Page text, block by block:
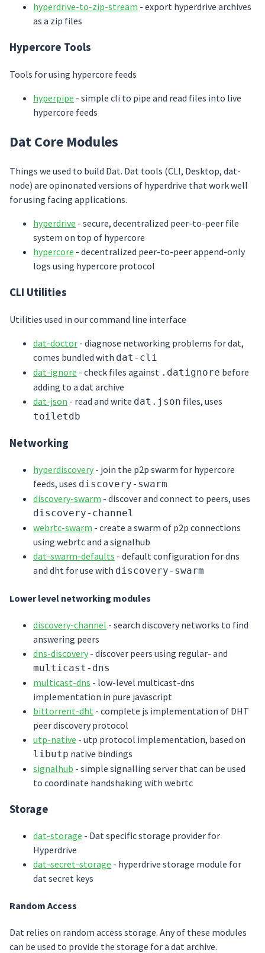
hyperdrive-to-zip-stream - export hyperdrive archives
as a zip files
Hypercore Tools
Tools for using hypercore feeds
hyperpipe - simple cli to pipe and read files into live
hypercore feeds
Dat Core Modules
Things we used to build Dat. Dat tools (CLI, Desktop, dat-
node) are opinonated versions of hyperdrive that work well
for using facing applications.
hyperdrive - secure, decentralized peer-to-peer file
system on top of hypercore
hypercore - decentralized peer-to-peer append-only
logs using hypercore protocol
CLI Utilities
Utilities used in our command line interface
dat-doctor - diagnose networking problems for dat,
comes bundled with dat-cli
dat-ignore - check files against .datignore before
adding to a dat archive
dat-json - read and write dat.json files, uses
toiletdb
Networking
hyperdiscovery - join the p2p swarm for hypercore
feeds, uses discovery-swarm
discovery-swarm - discover and connect to peers, uses
discovery-channel
webrtc-swarm - create a swarm of p2p connections
using webrtc and a signalhub
dat-swarm-defaults - default configuration for dns
and dht for use with discovery-swarm
Lower level networking modules
discovery-channel - search discovery networks to find
answering peers
dns-discovery - discover peers using regular- and
multicast-dns
multicast-dns - low-level multicast-dns
implementation in pure javascript
bittorrent-dht - complete js implementation of DHT
peer discovery protocol
utp-native - utp protocol implementation, based on
libutp native bindings
signalhub - simple signalling server that can be used
to coordinate handshaking with webrtc
Storage
dat-storage - Dat specific storage provider for
Hyperdrive
dat-secret-storage - hyperdrive storage module for
dat secret keys
Random Access
Dat relies on random access storage. Any of these modules
can be used to provide the storage for a dat archive.